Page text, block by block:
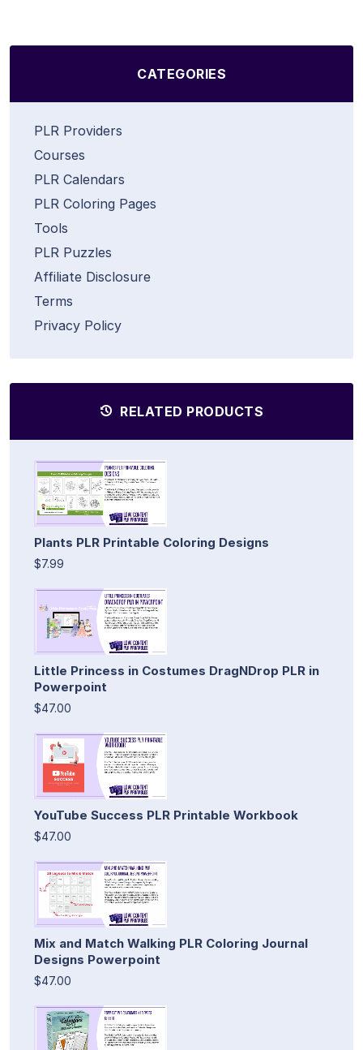
CATEGORIES
PLR Providers
Courses
PLR Calendars
PLR Coloring Pages
Tools
PLR Puzzles
Affiliate Disclosure
Terms
Privacy Policy
RELATED PRODUCTS
Plants PLR Printable Coloring Designs
$7.99
Little Princess in Costumes DragNDrop PLR in
Powerpoint
$47.00
YouTube Success PLR Printable Workbook
$47.00
Mix and Match Walking PLR Coloring Journal
Designs Powerpoint
$47.00